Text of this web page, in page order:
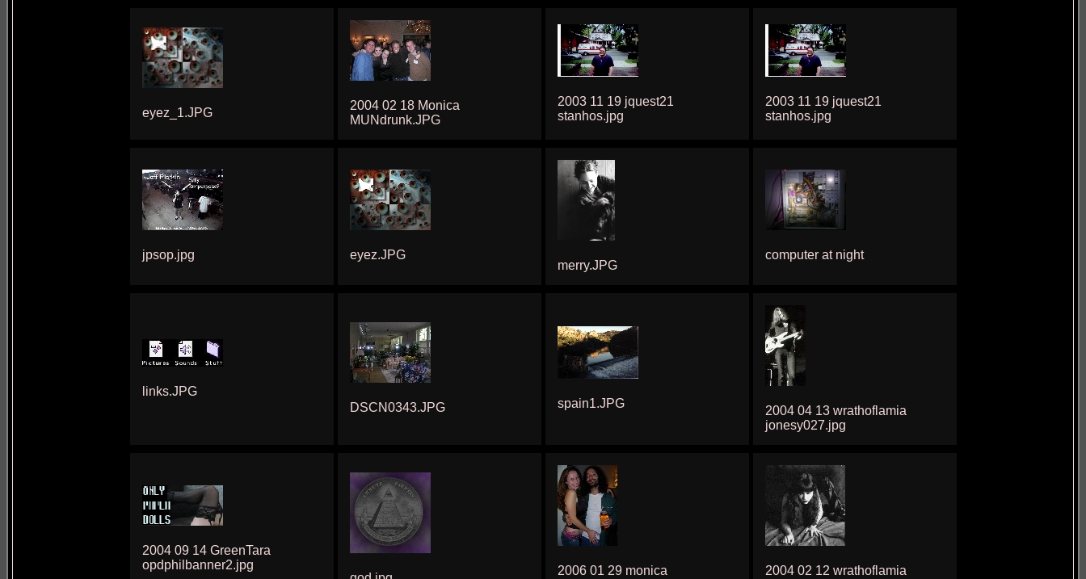
eyez_1.JPG
2004 02 18 Monica
MUNdrunk.JPG
2003 11 19 jquest21
stanhos.jpg
2003 11 19 jquest21
stanhos.jpg
jpsop.jpg eyez.JPG
merry.JPG
computer at night
links.JPG
DSCN0343.JPG
spain1.JPG
2004 04 13 wrathoflamia
jonesy027.jpg
2004 09 14 GreenTara
opdphilbanner2.jpg
2006 01 29 monica
2004 02 12 wrathoflamia